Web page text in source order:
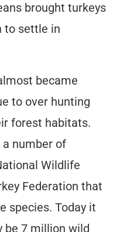
brought turkeys
to settle in
became
to over hunting
forest habitats.
number of
Wildlife
Federation that
species. Today it
be 7 million wild